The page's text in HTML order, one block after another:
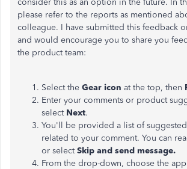
consider this as an option in the future. In
please refer to the reports as mentioned
colleague. I have submitted this feedback
and would encourage you to share you
the product team:
Select the Gear icon at the top, then
Enter your comments or product
select Next.
You'll be provided a list of
related to your comment. You can
or selectSkip and send message.
From the drop-down, choose the